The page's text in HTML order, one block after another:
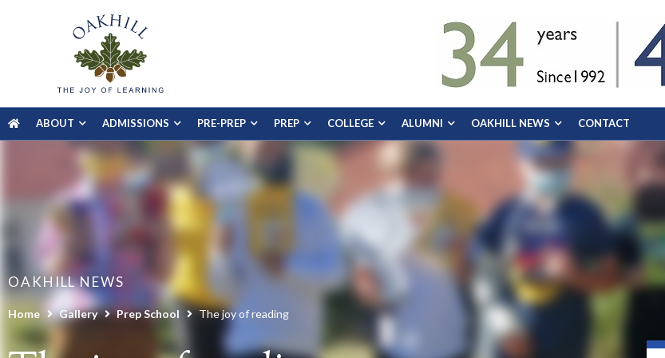
ABOUT ADMISSIONS PRE-PREP PREP COLLEGE ALUMNI OAKHILL NEWS CONTACT
OAKHILL NEWS
Home Gallery Prep School The joy of reading